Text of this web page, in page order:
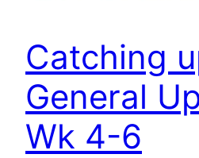
Catching
General
Wk 4-6